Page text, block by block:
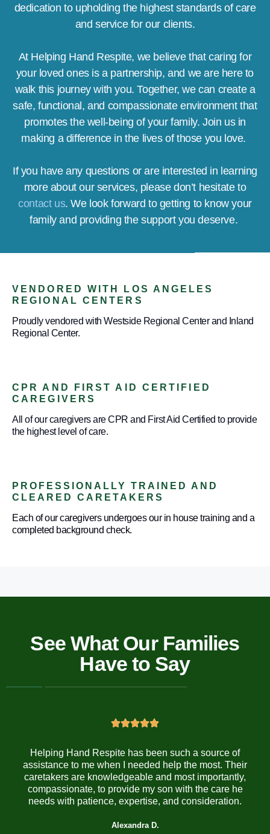
dedication to upholding the highest standards of care
and service for our clients.
At Helping Hand Respite, we believe that caring for
your loved ones is a partnership, and we are here to
walk this journey with you. Together, we can create a
safe, functional, and compassionate environment that
promotes the well-being of your family. Join us in
making a difference in the lives of those you love.
If you have any questions or are interested in learning
more about our services, please don’t hesitate to
contact us. We look forward to getting to know your
family and providing the support you deserve.
VENDORED WITH LOS ANGELES
REGIONAL CENTERS
Proudly vendored with Westside Regional Center and Inland
Regional Center.
CPR AND FIRST AID CERTIFIED
CAREGIVERS
All of our caregivers are CPR and First Aid Certified to provide
the highest level of care.
PROFESSIONALLY TRAINED AND
CLEARED CARETAKERS
Each of our caregivers undergoes our in house training and a
completed background check.
See What Our Families
Have to Say
Helping Hand Respite has been such a source of
assistance to me when I needed help the most. Their
caretakers are knowledgeable and most importantly,
compassionate, to provide my son with the care he
needs with patience, expertise, and consideration.
Alexandra D.